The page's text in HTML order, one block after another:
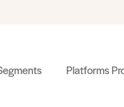
Platforms